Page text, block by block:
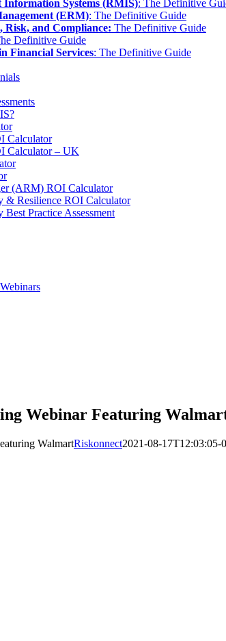
Information Systems (RMIS): The Definitive
(ERM): The Definitive Guide
Risk, and Compliance: The Definitive Guide
Definitive Guide
Financial Services: The Definitive Guide
Calculator
Calculator – UK
(ARM) ROI Calculator
& Resilience ROI Calculator
Practice Assessment
Webinar Featuring
WalmartRiskonnect2021-08-17T12:03:05-